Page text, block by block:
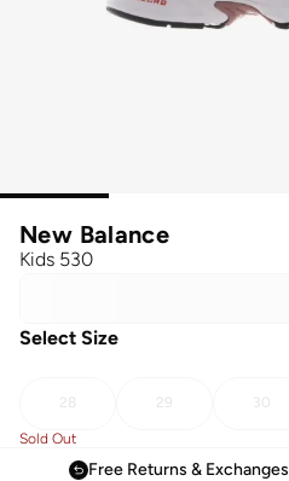
New Balance
Kids 530
Select Size
28 29 30
Sold Out
Free Returns & Exchanges